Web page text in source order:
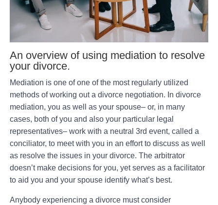
An overview of using mediation to resolve
your divorce.
Mediation is one of one of the most regularly utilized
methods of working out a divorce negotiation. In divorce
mediation, you as well as your spouse– or, in many
cases, both of you and also your particular legal
representatives– work with a neutral 3rd event, called a
conciliator, to meet with you in an effort to discuss as well
as resolve the issues in your divorce. The arbitrator
doesn’t make decisions for you, yet serves as a facilitator
to aid you and your spouse identify what’s best.
Anybody experiencing a divorce must consider